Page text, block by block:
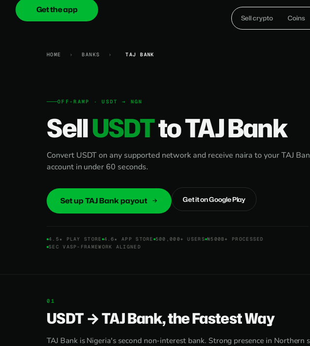
onica.cash Sell crypto Coins
Get the app
HOME › BANKS › TAJ BANK
OFF-RAMP · USDT → NGN
SellUSDTto TAJ Bank
Convert USDT on any supported network and receive naira to your TAJ
account in under 60 seconds.
Set up TAJ Bank payout Get it on Google Play
4.5★ PLAY STORE 4.6★ APP STORE 500,000+ USERS ₦500B+ PROCESSED
SEC VASP-FRAMEWORK ALIGNED
USDT → TAJ Bank, the Fastest Way
TAJ Bank is Nigeria's second non-interest bank. Strong presence in Northern